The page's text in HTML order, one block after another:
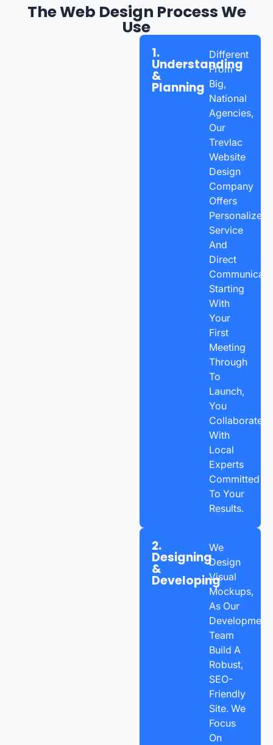
The Web Design Process We
Use
1.
Understanding
&
Planning
Different
From
Big,
National
Agencies,
Our
Trevlac
Website
Design
Company
Offers
Personalized
Service
And
Direct
Starting
With
Your
First
Meeting
Through
To
Launch,
You
Collaborate
With
Local
Experts
Committed
To Your
Results.
2.
Designing
&
Developing
We
Design
Visual
Mockups,
As Our
Development
Team
Build A
Robust,
SEO-
Friendly
Site. We
Focus
On